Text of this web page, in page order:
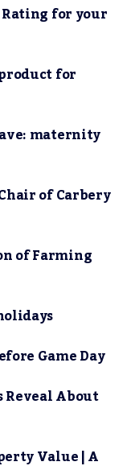
for your
for
maternity
of Carbery
of Farming
Game Day
About
Value | A